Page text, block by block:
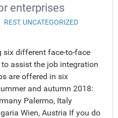
enterprises
REST, UNCATEGORIZED
six different face-to-face
assist the job integration
are offered in six
and autumn 2018:
Palermo, Italy
Wien, Austria If you do